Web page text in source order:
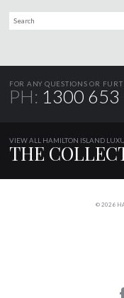
FOR ANY QUESTIONS OR
PH: 1300 653
VIEW ALL HAMILTON ISLAND
THE
© 2026